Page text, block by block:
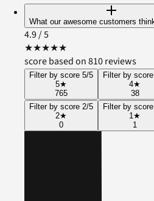
What our awesome customers
4.9/ 5
★★★★★
score based on 810 reviews
Filter by score 5/5
5★
765
Filter by
4★
38
Filter by score 2/5
2★
0
Filter by
1★
1